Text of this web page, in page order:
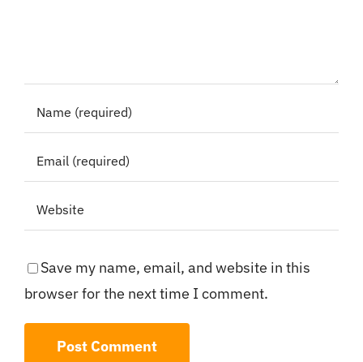
Save my name, email, and website in this
browser for the next time I comment.